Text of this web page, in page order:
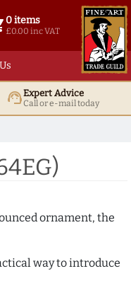
0 items
£0.00 inc VAT
@ £ 0.00 inc VAT
support_agentExpert Advice
Call or e-mail today
ornament, the
way to introduce